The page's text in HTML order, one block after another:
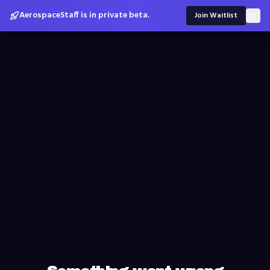
AerospaceStaff is in private beta. Join Waitlist